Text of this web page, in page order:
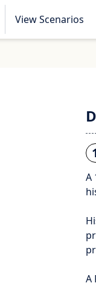
View Scenarios
A
A